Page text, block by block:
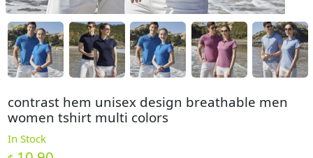
contrast hem unisex design breathable men
women tshirt multi colors
In Stock